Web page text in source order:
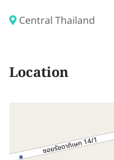
Central Thailand
Location